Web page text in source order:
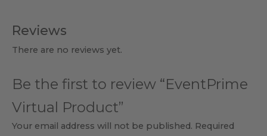
Reviews
There are no reviews yet.
Be the first to review “EventPrime
Virtual Product”
Your email address will not be published. Required